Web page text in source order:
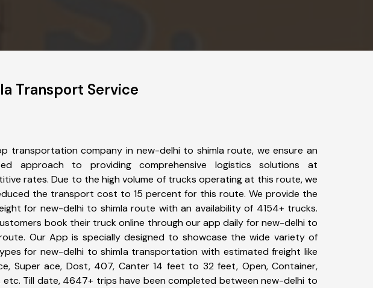
Transport Service
transportation company in new-delhi to shimla route, we ensure an
approach to providing comprehensive logistics solutions at
rates. Due to the high volume of trucks operating at this route, we
the transport cost to 15 percent for this route. We provide the
for new-delhi to shimla route with an availability of 4154+ trucks.
book their truck online through our app daily for new-delhi to
Our App is specially designed to showcase the wide variety of
for new-delhi to shimla transportation with estimated freight like
Super ace, Dost, 407, Canter 14 feet to 32 feet, Open, Container,
etc. Till date, 4647+ trips have been completed between new-delhi to